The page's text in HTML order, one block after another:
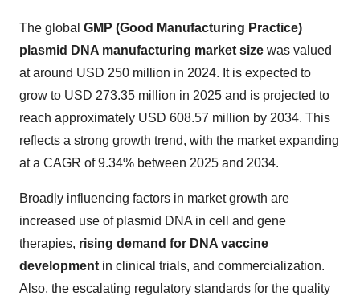
The global GMP (Good Manufacturing Practice)
plasmid DNA manufacturing market size was valued
at around USD 250 million in 2024. It is expected to
grow to USD 273.35 million in 2025 and is projected to
reach approximately USD 608.57 million by 2034. This
reflects a strong growth trend, with the market expanding
at a CAGR of 9.34% between 2025 and 2034.
Broadly influencing factors in market growth are
increased use of plasmid DNA in cell and gene
therapies, rising demand for DNA vaccine
development in clinical trials, and commercialization.
Also, the escalating regulatory standards for the quality